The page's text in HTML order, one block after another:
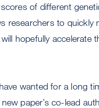
of different
researchers to
hopefully accelerate
wanted for a long
paper’s co-lead